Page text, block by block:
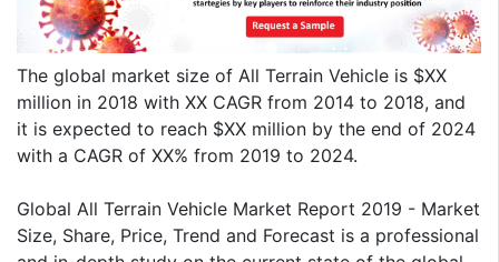
The global market size of All Terrain Vehicle is $XX
million in 2018 with XX CAGR from 2014 to 2018, and
it is expected to reach $XX million by the end of 2024
with a CAGR of XX% from 2019 to 2024.
Global All Terrain Vehicle Market Report 2019 - Market
Size, Share, Price, Trend and Forecast is a professional